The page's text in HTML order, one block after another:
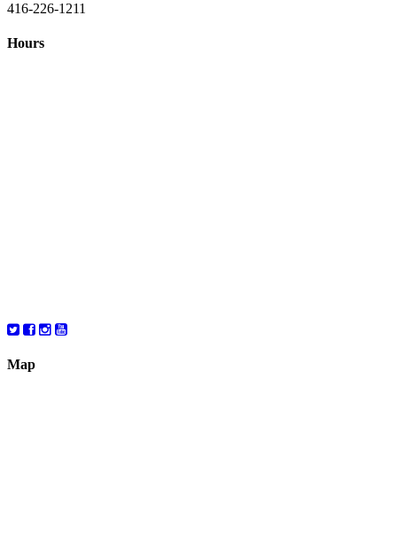
416-226-1211
Hours
Map